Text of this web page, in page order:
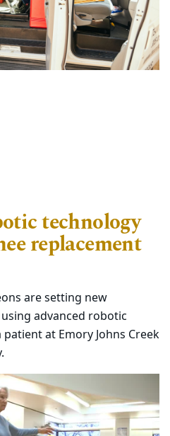
technology
replacement
are setting new
advanced robotic
at Emory Johns Creek